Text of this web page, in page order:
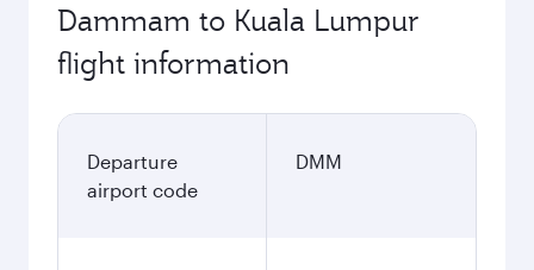
Dammam to Kuala Lumpur
flight information
Departure
airport code
DMM